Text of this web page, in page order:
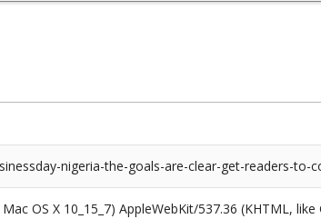
nigeria-the-goals-are-clear-get-readers-to-
OS X 10_15_7) AppleWebKit/537.36 (KHTML,